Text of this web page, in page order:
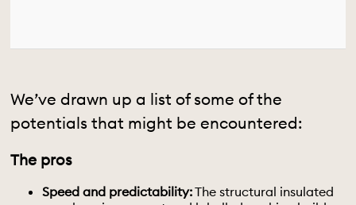
We’ve drawn up a list of some of the
potentials that might be encountered:
The pros
Speed and predictability:The structural insulated